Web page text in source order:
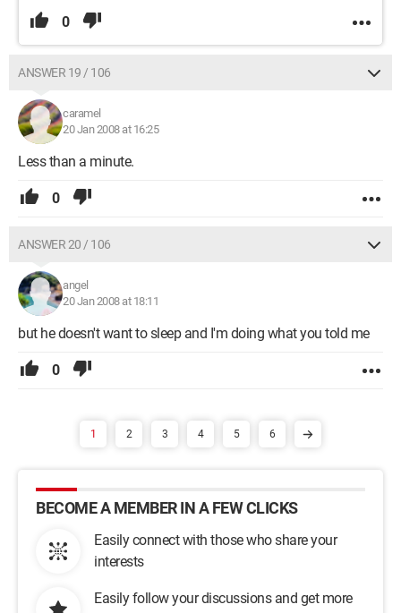
0
ANSWER 19 / 106
caramel
20 Jan 2008 at 16:25
Less than a minute.
0
ANSWER 20 / 106
angel
20 Jan 2008 at 18:11
but he doesn't want to sleep and I'm doing what you told me
0
1 2 3 4 5 6
BECOME A MEMBER IN A FEW CLICKS
Easily connect with those who share your
interests
Easily follow your discussions and get more